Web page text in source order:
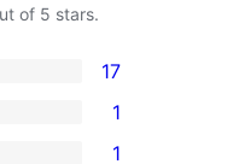
of 5 stars.
17
1
1